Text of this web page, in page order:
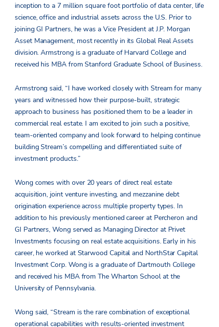
inception to a 7 million square foot portfolio of data center, life
science, office and industrial assets across the U.S. Prior to
joining GI Partners, he was a Vice President at J.P. Morgan
Asset Management, most recently in its Global Real Assets
division. Armstrong is a graduate of Harvard College and
received his MBA from Stanford Graduate School of Business.
Armstrong said, “I have worked closely with Stream for many
years and witnessed how their purpose-built, strategic
approach to business has positioned them to be a leader in
commercial real estate. I am excited to join such a positive,
team-oriented company and look forward to helping continue
building Stream’s compelling and differentiated suite of
investment products.”
Wong comes with over 20 years of direct real estate
acquisition, joint venture investing, and mezzanine debt
origination experience across multiple property types. In
addition to his previously mentioned career at Percheron and
GI Partners, Wong served as Managing Director at Privet
Investments focusing on real estate acquisitions. Early in his
career, he worked at Starwood Capital and NorthStar Capital
Investment Corp. Wong is a graduate of Dartmouth College
and received his MBA from The Wharton School at the
University of Pennsylvania.
Wong said, “Stream is the rare combination of exceptional
operational capabilities with results-oriented investment